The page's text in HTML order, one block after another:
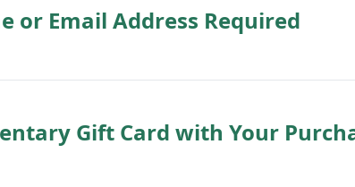
or Email Address Required
Gift Card with Your